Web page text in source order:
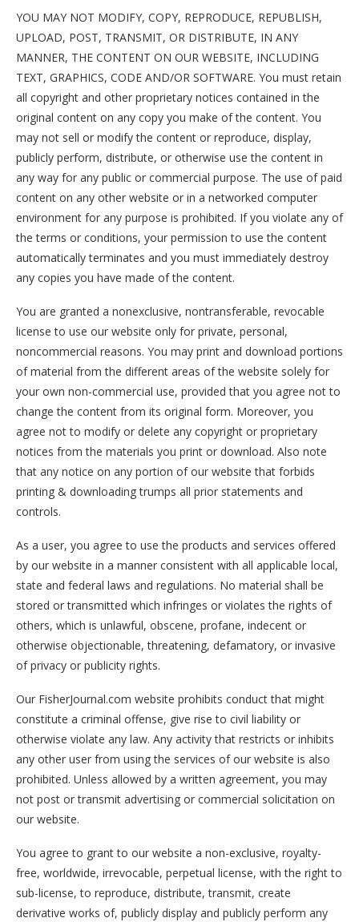
YOU MAY NOT MODIFY, COPY, REPRODUCE, REPUBLISH,
UPLOAD, POST, TRANSMIT, OR DISTRIBUTE, IN ANY
MANNER, THE CONTENT ON OUR WEBSITE, INCLUDING
TEXT, GRAPHICS, CODE AND/OR SOFTWARE. You must retain
all copyright and other proprietary notices contained in the
original content on any copy you make of the content. You
may not sell or modify the content or reproduce, display,
publicly perform, distribute, or otherwise use the content in
any way for any public or commercial purpose. The use of paid
content on any other website or in a networked computer
environment for any purpose is prohibited. If you violate any of
the terms or conditions, your permission to use the content
automatically terminates and you must immediately destroy
any copies you have made of the content.
You are granted a nonexclusive, nontransferable, revocable
license to use our website only for private, personal,
noncommercial reasons. You may print and download portions
of material from the different areas of the website solely for
your own non-commercial use, provided that you agree not to
change the content from its original form. Moreover, you
agree not to modify or delete any copyright or proprietary
notices from the materials you print or download. Also note
that any notice on any portion of our website that forbids
printing & downloading trumps all prior statements and
controls.
As a user, you agree to use the products and services offered
by our website in a manner consistent with all applicable local,
state and federal laws and regulations. No material shall be
stored or transmitted which infringes or violates the rights of
others, which is unlawful, obscene, profane, indecent or
otherwise objectionable, threatening, defamatory, or invasive
of privacy or publicity rights.
Our FisherJournal.com website prohibits conduct that might
constitute a criminal offense, give rise to civil liability or
otherwise violate any law. Any activity that restricts or inhibits
any other user from using the services of our website is also
prohibited. Unless allowed by a written agreement, you may
not post or transmit advertising or commercial solicitation on
our website.
You agree to grant to our website a non-exclusive, royalty-
free, worldwide, irrevocable, perpetual license, with the right to
sub-license, to reproduce, distribute, transmit, create
derivative works of, publicly display and publicly perform any